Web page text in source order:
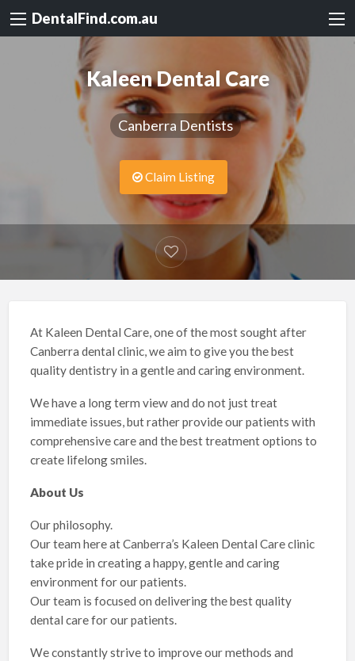
DentalFind.com.au
Kaleen Dental Care
Canberra Dentists
Claim Listing
At Kaleen Dental Care, one of the most sought after
Canberra dental clinic, we aim to give you the best
quality dentistry in a gentle and caring environment.
We have a long term view and do not just treat
immediate issues, but rather provide our patients with
comprehensive care and the best treatment options to
create lifelong smiles.
About Us
Our philosophy.
Our team here at Canberra’s Kaleen Dental Care clinic
take pride in creating a happy, gentle and caring
environment for our patients.
Our team is focused on delivering the best quality
dental care for our patients.
We constantly strive to improve our methods and